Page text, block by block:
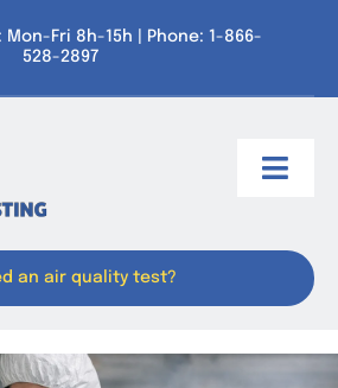
Fri 8h-15h | Phone: 1-866-
528-2897
an air quality test?